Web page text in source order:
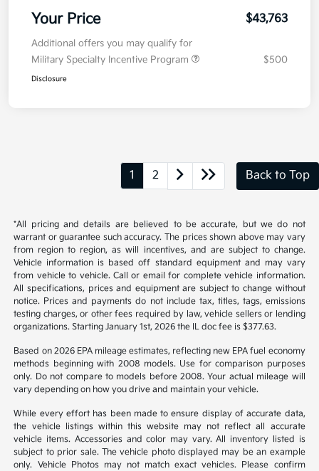
Your Price $43,763
Additional offers you may qualify for
Military Specialty Incentive Program
$500
Disclosure
1 2 Back to Top
*All pricing and details are believed to be accurate, but we do not
warrant or guarantee such accuracy. The prices shown above may vary
from region to region, as will incentives, and are subject to change.
Vehicle information is based off standard equipment and may vary
from vehicle to vehicle. Call or email for complete vehicle information.
All specifications, prices and equipment are subject to change without
notice. Prices and payments do not include tax, titles, tags, emissions
testing charges, or other fees required by law, vehicle sellers or lending
organizations. Starting January 1st, 2026 the IL doc fee is $377.63.
Based on 2026 EPA mileage estimates, reflecting new EPA fuel economy
methods beginning with 2008 models. Use for comparison purposes
only. Do not compare to models before 2008. Your actual mileage will
vary depending on how you drive and maintain your vehicle.
While every effort has been made to ensure display of accurate data,
the vehicle listings within this website may not reflect all accurate
vehicle items. Accessories and color may vary. All inventory listed is
subject to prior sale. The vehicle photo displayed may be an example
only. Vehicle Photos may not match exact vehicles. Please confirm